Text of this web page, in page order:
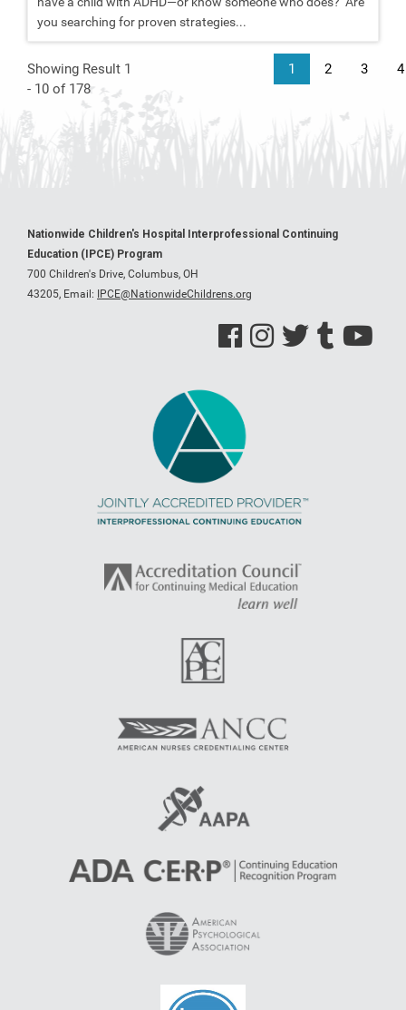
you searching for proven strategies...
Showing Result 1
- 10 of 178
1 2 3 4
Nationwide Children's Hospital Interprofessional Continuing
Education (IPCE) Program
700 Children's Drive, Columbus, OH
43205, Email: IPCE@NationwideChildrens.org
See us on Facebook
See us on Instagram
See us on Twitter
See us on Tumblr
See us on